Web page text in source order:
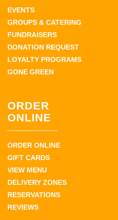
EVENTS
GROUPS & CATERING
FUNDRAISERS
DONATION REQUEST
LOYALTY PROGRAMS
GONE GREEN
ORDER
ONLINE
ORDER ONLINE
GIFT CARDS
VIEW MENU
DELIVERY ZONES
RESERVATIONS
REVIEWS